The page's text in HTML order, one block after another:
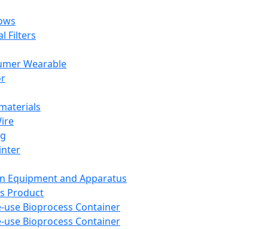
Filters
Wearable
Equipment and Apparatus
Product
use Bioprocess Container
use Bioprocess Container